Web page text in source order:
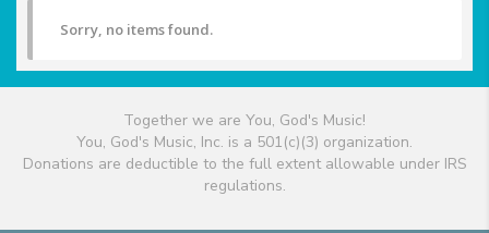
Sorry, no items found.
Together we are You, God's Music!
You, God's Music, Inc. is a 501(c)(3) organization.
Donations are deductible to the full extent allowable under IRS
regulations.